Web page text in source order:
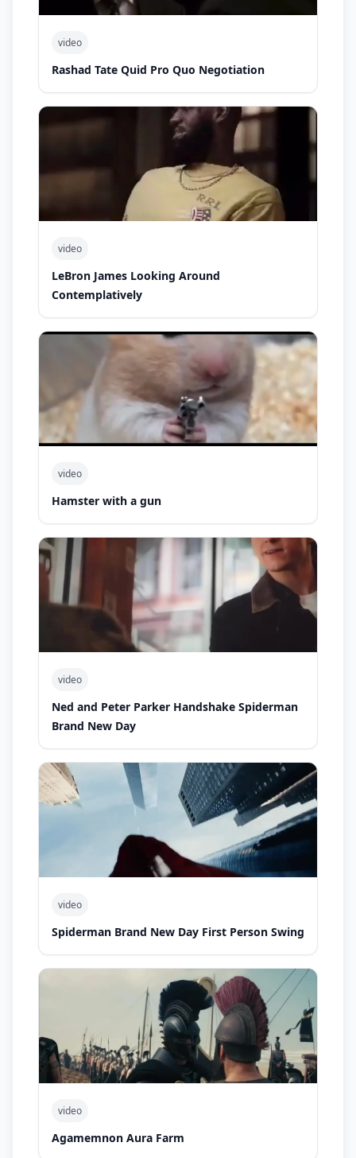
video
Rashad Tate Quid Pro Quo Negotiation
video
LeBron James Looking Around
Contemplatively
video
Hamster with a gun
video
Ned and Peter Parker Handshake Spiderman
Brand New Day
video
Spiderman Brand New Day First Person Swing
video
Agamemnon Aura Farm